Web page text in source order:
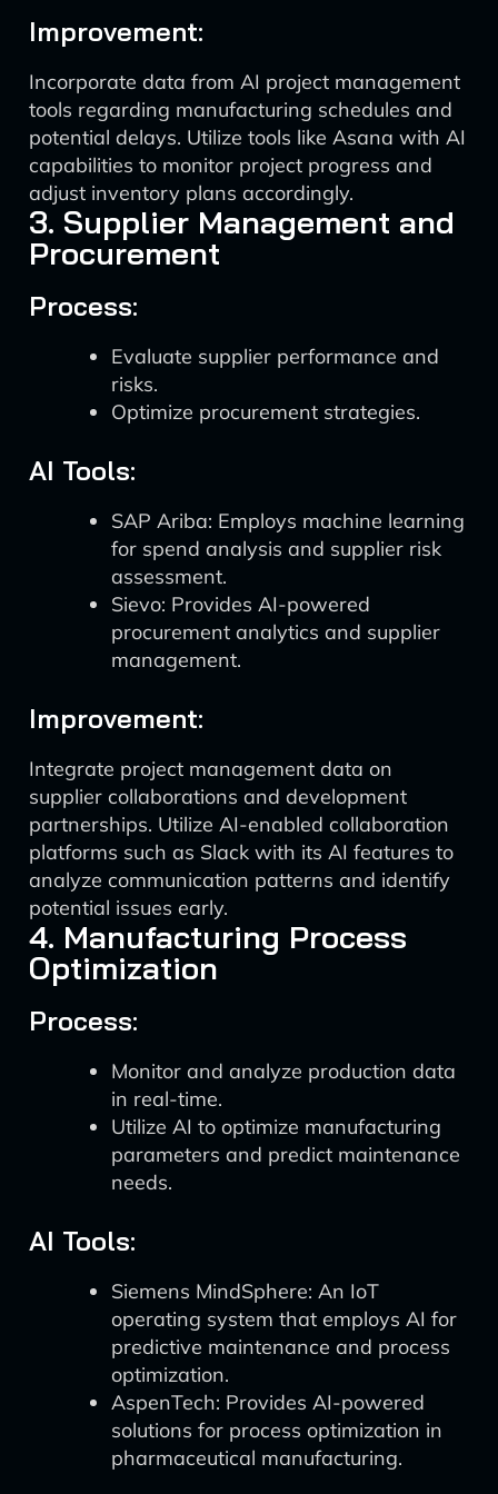
Improvement:
Incorporate data from AI project management
tools regarding manufacturing schedules and
potential delays. Utilize tools like Asana with AI
capabilities to monitor project progress and
adjust inventory plans accordingly.
3. Supplier Management and
Procurement
Process:
Evaluate supplier performance and
risks.
Optimize procurement strategies.
AI Tools:
SAP Ariba: Employs machine learning
for spend analysis and supplier risk
assessment.
Sievo: Provides AI-powered
procurement analytics and supplier
management.
Improvement:
Integrate project management data on
supplier collaborations and development
partnerships. Utilize AI-enabled collaboration
platforms such as Slack with its AI features to
analyze communication patterns and identify
potential issues early.
4. Manufacturing Process
Optimization
Process:
Monitor and analyze production data
in real-time.
Utilize AI to optimize manufacturing
parameters and predict maintenance
needs.
AI Tools:
Siemens MindSphere: An IoT
operating system that employs AI for
predictive maintenance and process
optimization.
AspenTech: Provides AI-powered
solutions for process optimization in
pharmaceutical manufacturing.